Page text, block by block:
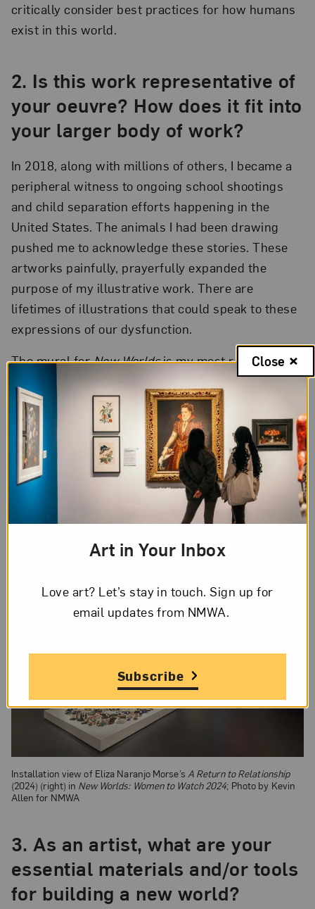
critically consider best practices for how humans
exist in this world.
2. Is this work representative of
your oeuvre? How does it fit into
your larger body of work?
In 2018, along with millions of others, I became a
peripheral witness to ongoing school shootings
and child separation efforts happening in the
United States. The animals I had been drawing
pushed me to acknowledge these stories. These
artworks painfully, prayerfully expanded the
purpose of my illustrative work. There are
lifetimes of illustrations that could speak to these
expressions of our dysfunction.
The mural forNew Worldsis my most reverent
expression of appreciation for the people carefully
holding their Ancestor’s practical/spiritual
knowledge and their own gathered information as
they move through time. This mural fits into my
larger body of work as a place marker. As I
continue to illustrate, it shows I haven’t missed
sharing that this kind of meeting and action are
the most beautiful human creations I know.
Installation view of Eliza Naranjo Morse’s A Return to Relationship
(2024) (right) in New Worlds: Women to Watch 2024; Photo by Kevin
Allen for NMWA
3. As an artist, what are your
essential materials and/or tools
for building a new world?
Art in Your Inbox
Love art? Let’s stay in touch. Sign up for
email updates from NMWA.
Subscribe
Close